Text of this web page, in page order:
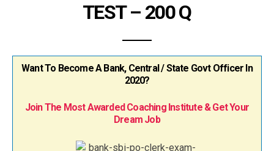
TEST – 200 Q
Want To Become A Bank, Central / State Govt Officer In
2020?
Join The Most Awarded Coaching Institute & Get Your
Dream Job